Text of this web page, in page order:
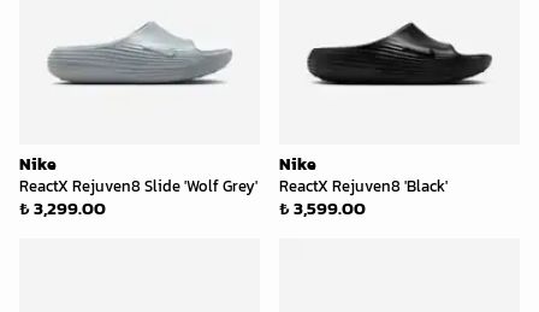
Nike
ReactX Rejuven8 Slide 'Wolf Grey'
₺ 3,299.00
Nike
ReactX Rejuven8 'Black'
₺ 3,599.00